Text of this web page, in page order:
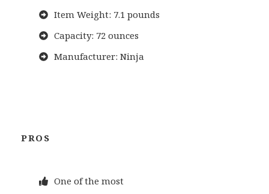
Item Weight: 7.1 pounds
Capacity: 72 ounces
Manufacturer: Ninja
PROS
One of the most